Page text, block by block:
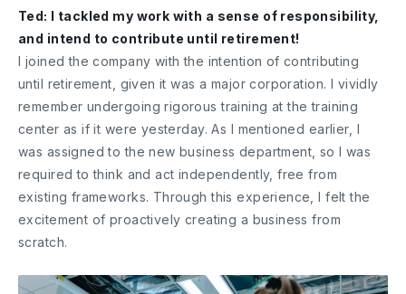
Ted: I tackled my work with a sense of responsibility,
and intend to contribute until retirement!
I joined the company with the intention of contributing
until retirement, given it was a major corporation. I vividly
remember undergoing rigorous training at the training
center as if it were yesterday. As I mentioned earlier, I
was assigned to the new business department, so I was
required to think and act independently, free from
existing frameworks. Through this experience, I felt the
excitement of proactively creating a business from
scratch.